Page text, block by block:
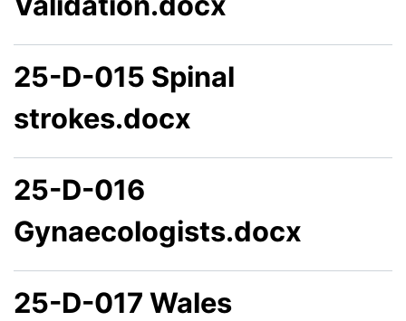
25-D-015 Spinal
strokes.docx
25-D-016
Gynaecologists.docx
25-D-017 Wales